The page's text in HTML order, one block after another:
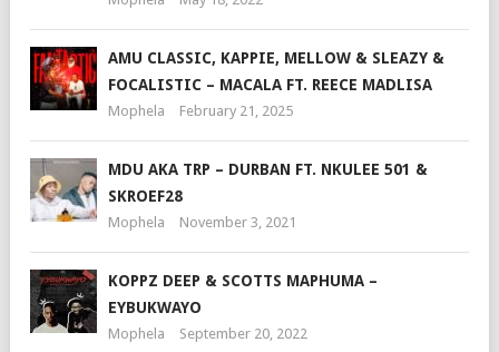
AMU CLASSIC, KAPPIE, MELLOW & SLEAZY &
FOCALISTIC – MACALA FT. REECE MADLISA
Mophela February 21, 2025
MDU AKA TRP – DURBAN FT. NKULEE 501 &
SKROEF28
Mophela November 3, 2021
KOPPZ DEEP & SCOTTS MAPHUMA –
EYBUKWAYO
Mophela September 20, 2022